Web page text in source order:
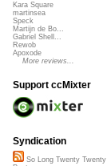
Kara Square
martinsea
Speck
Martijn de Bo...
Gabriel Shell...
Rewob
Apoxode
More reviews...
Support ccMixter
Syndication
So Long Twenty Twenty